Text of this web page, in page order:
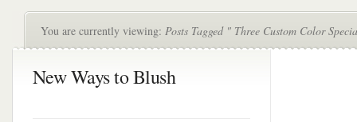
You are currently viewing: Posts Tagged " Three Custom Color
New Ways to Blush